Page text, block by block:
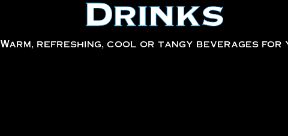
Drinks
Warm, refreshing, cool or tangy beverages for